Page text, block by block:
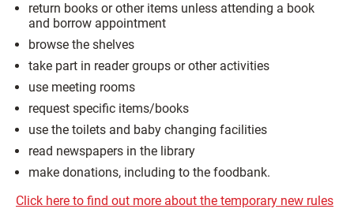
return books or other items unless attending a book
and borrow appointment
browse the shelves
take part in reader groups or other activities
use meeting rooms
request specific items/books
use the toilets and baby changing facilities
read newspapers in the library
make donations, including to the foodbank.
Click here to find out more about the temporary new rules